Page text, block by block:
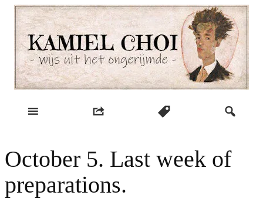
Skip
content
Kamiel Choi
October 5. Last week of
preparations.